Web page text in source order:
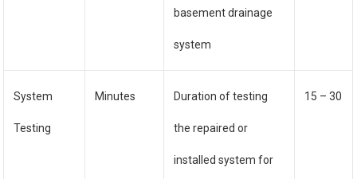
basement drainage
system
System
Testing
Minutes Duration of testing
the repaired or
installed system for
15 – 30